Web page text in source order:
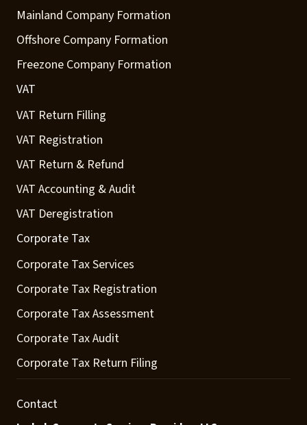
Mainland Company Formation
Offshore Company Formation
Freezone Company Formation
VAT
VAT Return Filling
VAT Registration
VAT Return & Refund
VAT Accounting & Audit
VAT Deregistration
Corporate Tax
Corporate Tax Services
Corporate Tax Registration
Corporate Tax Assessment
Corporate Tax Audit
Corporate Tax Return Filing
Contact